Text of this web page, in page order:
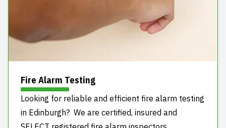
Fire Alarm Testing
Looking for reliable and efficient fire alarm testing
in Edinburgh? We are certified, insured and